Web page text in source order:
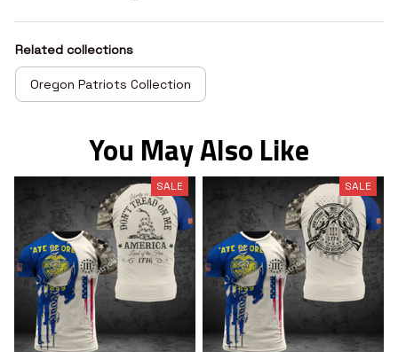
Related collections
Oregon Patriots Collection
You May Also Like
SALE SALE